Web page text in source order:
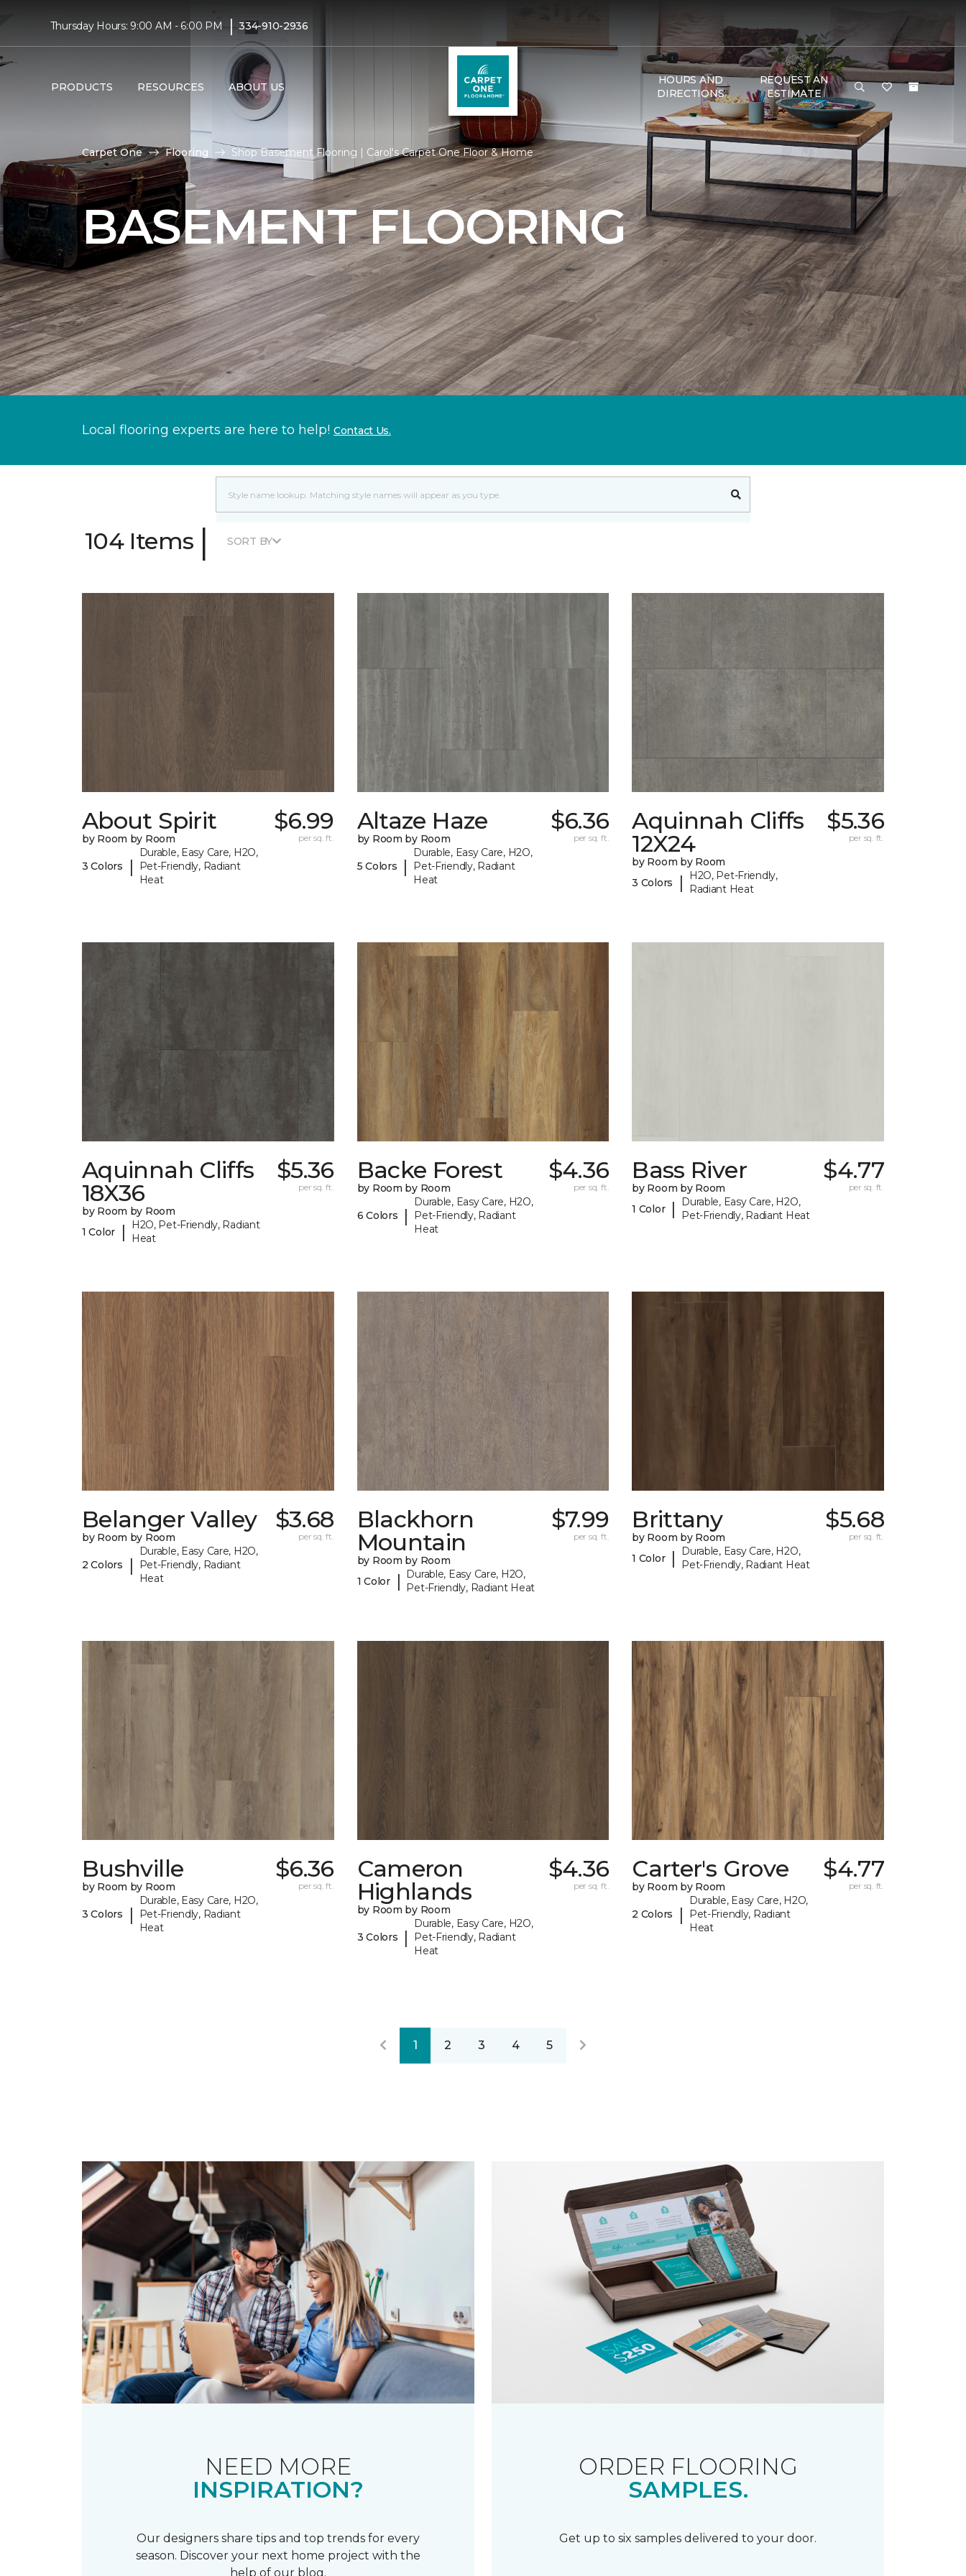
Thursday Hours: 9:00 AM - 6:00 PM | 334-910-2936
PRODUCTS RESOURCES ABOUT US
HOURS AND
DIRECTIONS
REQUEST AN
ESTIMATE
Carpet One Flooring Shop Basement Flooring | Carol's Carpet One Floor & Home
BASEMENT FLOORING
Local flooring experts are here to help! Contact Us.
104 Items | SORT BY
About Spirit
by Room by Room
3 Colors |
Durable, Easy Care, H2O,
Pet-Friendly, Radiant
Heat
$6.99
per sq. ft.
Altaze Haze
by Room by Room
5 Colors |
Durable, Easy Care, H2O,
Pet-Friendly, Radiant
Heat
$6.36
per sq. ft.
Aquinnah Cliffs
12X24
by Room by Room
3 Colors
|
H2O, Pet-Friendly,
Radiant Heat
$5.36
per sq. ft.
Aquinnah Cliffs
18X36
by Room by Room
1 Color
|
H2O, Pet-Friendly, Radiant
Heat
$5.36
per sq. ft.
Backe Forest
by Room by Room
6 Colors |
Durable, Easy Care, H2O,
Pet-Friendly, Radiant
Heat
$4.36
per sq. ft.
Bass River
by Room by Room
1 Color |
Durable, Easy Care, H2O,
Pet-Friendly, Radiant Heat
$4.77
per sq. ft.
Belanger Valley
by Room by Room
2 Colors |
Durable, Easy Care, H2O,
Pet-Friendly, Radiant
Heat
$3.68
per sq. ft.
Blackhorn
Mountain
by Room by Room
1 Color
|
Durable, Easy Care, H2O,
Pet-Friendly, Radiant Heat
$7.99
per sq. ft.
Brittany
by Room by Room
1 Color |
Durable, Easy Care, H2O,
Pet-Friendly, Radiant Heat
$5.68
per sq. ft.
Bushville
by Room by Room
3 Colors |
Durable, Easy Care, H2O,
Pet-Friendly, Radiant
Heat
$6.36
per sq. ft.
Cameron
Highlands
by Room by Room
3 Colors |
Durable, Easy Care, H2O,
Pet-Friendly, Radiant
Heat
$4.36
per sq. ft.
Carter's Grove
by Room by Room
2 Colors |
Durable, Easy Care, H2O,
Pet-Friendly, Radiant
Heat
$4.77
per sq. ft.
1 2 3 4 5
NEED MORE
INSPIRATION?
Our designers share tips and top trends for every
season. Discover your next home project with the
help of our blog.
ORDER FLOORING
SAMPLES.
Get up to six samples delivered to your door.